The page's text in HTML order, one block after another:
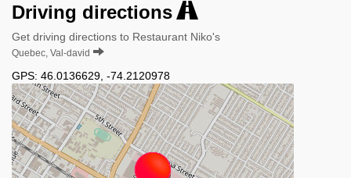
Driving directions
Get driving directions to Restaurant Niko's
Quebec, Val-david
GPS: 46.0136629 -74.2120978